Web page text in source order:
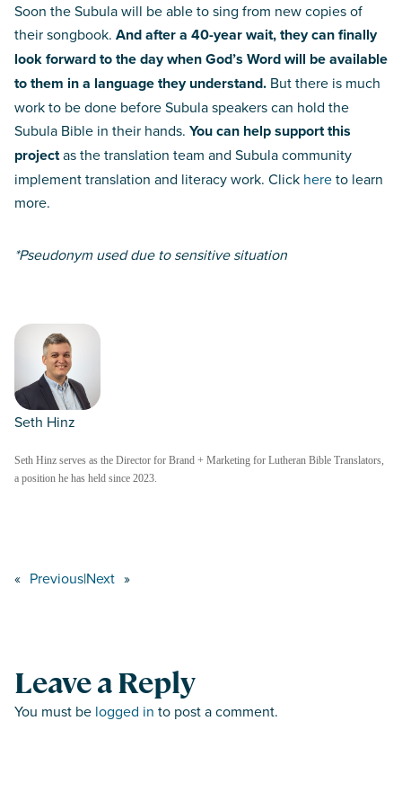
Soon the Subula will be able to sing from new copies of
their songbook. And after a 40-year wait, they can finally
look forward to the day when God’s Word will be available
to them in a language they understand. But there is much
work to be done before Subula speakers can hold the
Subula Bible in their hands. You can help support this
projectas the translation team and Subula community
implement translation and literacy work. Click hereto learn
more.
*Pseudonym used due to sensitive situation
Seth Hinz
Seth Hinz serves as the Director for Brand + Marketing for Lutheran Bible Translators,
a position he has held since 2023.
« Previous|Next »
Leave a Reply
You must be logged in to post a comment.